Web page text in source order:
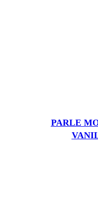
PARLE